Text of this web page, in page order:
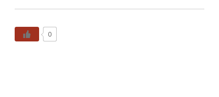
0